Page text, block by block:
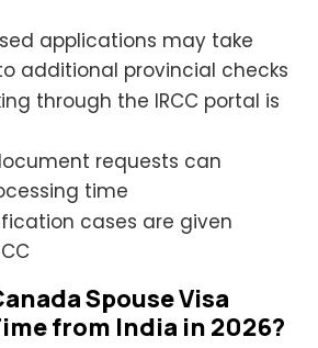
applications may take
additional provincial checks
through the IRCC portal is
requests can
time
cases are given
Spouse Visa
from India in 2026?